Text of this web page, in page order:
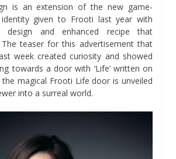
is an extension of the new game-
identity given to Frooti last year with
design and enhanced recipe that
teaser for this advertisement that
week created curiosity and showed
towards a door with ‘Life’ written on
the magical Frooti Life door is unveiled
into a surreal world.